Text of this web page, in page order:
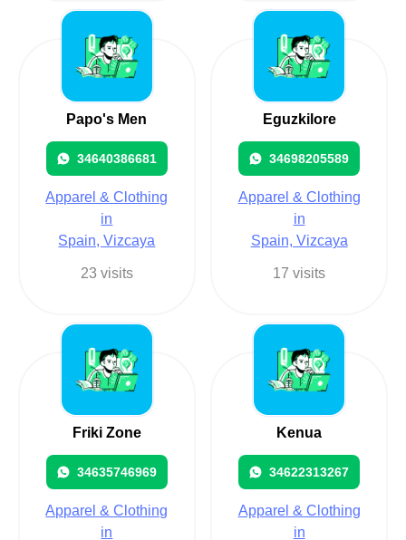
Papo's Men
34640386681
Apparel & Clothing
in
Spain, Vizcaya
23 visits
Eguzkilore
34698205589
Apparel & Clothing
in
Spain, Vizcaya
17 visits
Friki Zone
34635746969
Apparel & Clothing
in
Kenua
34622313267
Apparel & Clothing
in